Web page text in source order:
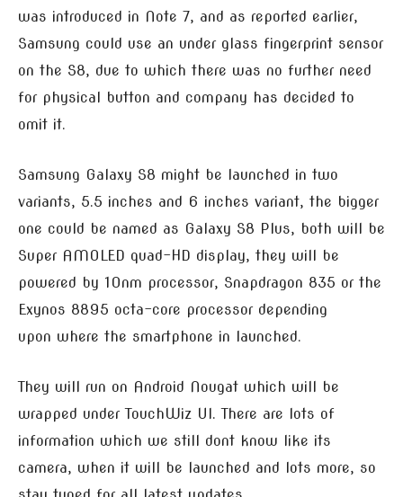
was introduced in Note 7, and as reported earlier,
Samsung could use an under glass fingerprint sensor
on the S8, due to which there was no further need
for physical button and company has decided to
omit it.
Samsung Galaxy S8 might be launched in two
variants, 5.5 inches and 6 inches variant, the bigger
one could be named as Galaxy S8 Plus, both will be
Super AMOLED quad-HD display, they will be
powered by 10nm processor, Snapdragon 835 or the
Exynos 8895 octa-core processor depending
upon where the smartphone in launched.
They will run on Android Nougat which will be
wrapped under TouchWiz UI. There are lots of
information which we still dont know like its
camera, when it will be launched and lots more, so